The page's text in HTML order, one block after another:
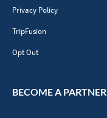
Privacy Policy
TripFusion
Opt Out
BECOME A PARTNER